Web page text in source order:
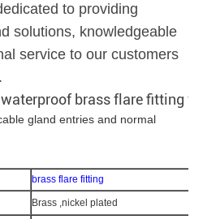
to providing
solutions, knowledgeable
service to our customers
brass flare fitting
gland entries and normal
brass flare fitting
Brass ,nickel plated